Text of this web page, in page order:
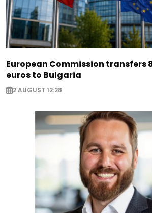
European Commission transfers
euros to Bulgaria
2 AUGUST 12:28